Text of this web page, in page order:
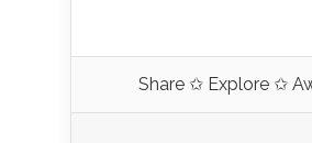
Share ✩ Explore ✩